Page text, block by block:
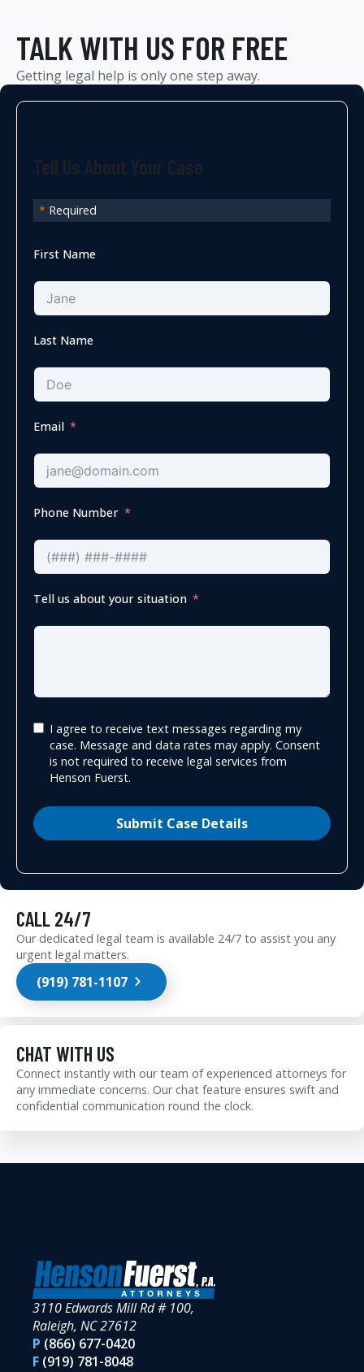
TALK WITH US FOR FREE
Getting legal help is only one step away.
* Required
First Name
Last Name
Email
Phone Number
Tell us about your situation
I agree to receive text messages regarding my
case. Message and data rates may apply. Consent
is not required to receive legal services from
Henson Fuerst.
Submit Case Details
CALL 24/7
Our dedicated legal team is available 24/7 to assist you any
urgent legal matters.
(919) 781-1107
CHAT WITH US
Connect instantly with our team of experienced attorneys for
any immediate concerns. Our chat feature ensures swift and
confidential communication round the clock.
3110 Edwards Mill Rd # 100,
Raleigh, NC 27612
P (866) 677-0420
F (919) 781-8048